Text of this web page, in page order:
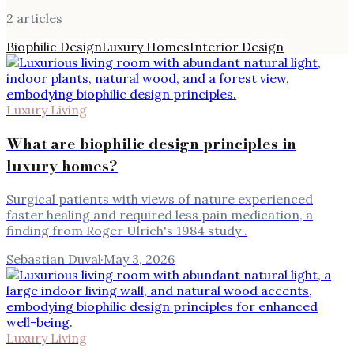
2 articles
Biophilic DesignLuxury HomesInterior Design
Luxury Living
What are biophilic design principles in
luxury homes?
Surgical patients with views of nature experienced
faster healing and required less pain medication, a
finding from Roger Ulrich's 1984 study .
Sebastian Duval·May 3, 2026
Luxury Living